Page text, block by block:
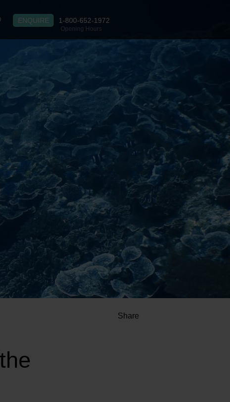
ENQUIRE 1-800-652-1972
Opening Hours
Share